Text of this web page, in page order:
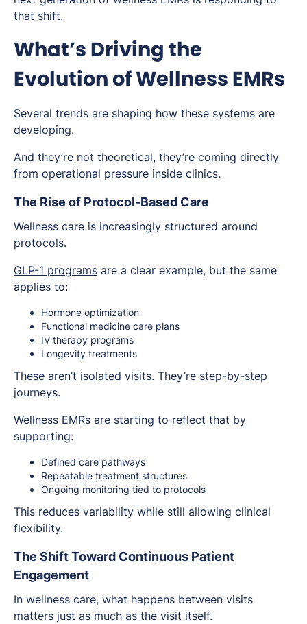
that shift.
What’s Driving the
Evolution of Wellness EMRs
Several trends are shaping how these systems are
developing.
And they’re not theoretical, they’re coming directly
from operational pressure inside clinics.
The Rise of Protocol-Based Care
Wellness care is increasingly structured around
protocols.
GLP-1 programs are a clear example, but the same
applies to:
Hormone optimization
Functional medicine care plans
IV therapy programs
Longevity treatments
These aren’t isolated visits. They’re step-by-step
journeys.
Wellness EMRs are starting to reflect that by
supporting:
Defined care pathways
Repeatable treatment structures
Ongoing monitoring tied to protocols
This reduces variability while still allowing clinical
flexibility.
The Shift Toward Continuous Patient
Engagement
In wellness care, what happens between visits
matters just as much as the visit itself.